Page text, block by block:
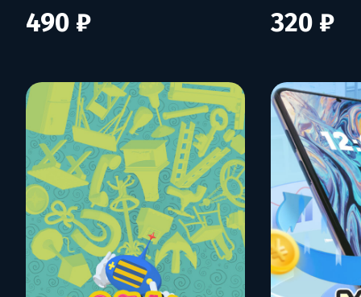
490 ₽ 320 ₽